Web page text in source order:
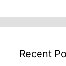
Recent